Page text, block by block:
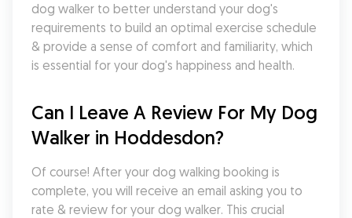
dog walker to better understand your dog's
requirements to build an optimal exercise schedule
& provide a sense of comfort and familiarity, which
is essential for your dog's happiness and health.
Can I Leave A Review For My Dog
Walker in Hoddesdon?
Of course! After your dog walking booking is
complete, you will receive an email asking you to
rate & review for your dog walker. This crucial